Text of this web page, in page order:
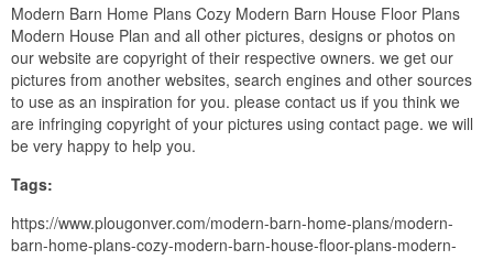
Modern Barn Home Plans Cozy Modern Barn House Floor Plans
Modern House Plan and all other pictures, designs or photos on
our website are copyright of their respective owners. we get our
pictures from another websites, search engines and other sources
to use as an inspiration for you. please contact us if you think we
are infringing copyright of your pictures using contact page. we will
be very happy to help you.
Tags:
https://www.plougonver.com/modern-barn-home-plans/modern-
barn-home-plans-cozy-modern-barn-house-floor-plans-modern-